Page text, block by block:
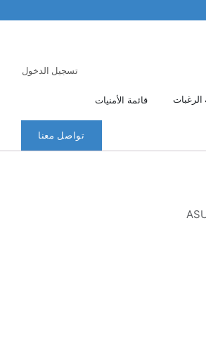
الرغبات قائمة الأمنيات
تسجيل الدخول
تواصل معنا